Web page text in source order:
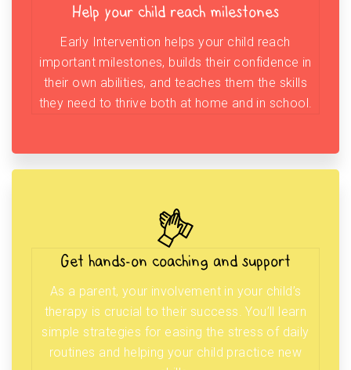
Help your child reach milestones
Early Intervention helps your child reach
important milestones, builds their confidence in
their own abilities, and teaches them the skills
they need to thrive both at home and in school.
Get hands-on coaching and support
As a parent, your involvement in your child’s
therapy is crucial to their success. You’ll learn
simple strategies for easing the stress of daily
routines and helping your child practice new